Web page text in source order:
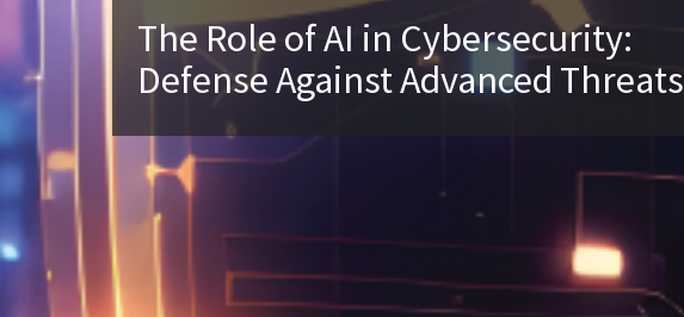
The Role of AI in Cybersecurity:
Defense Against Advanced Threats